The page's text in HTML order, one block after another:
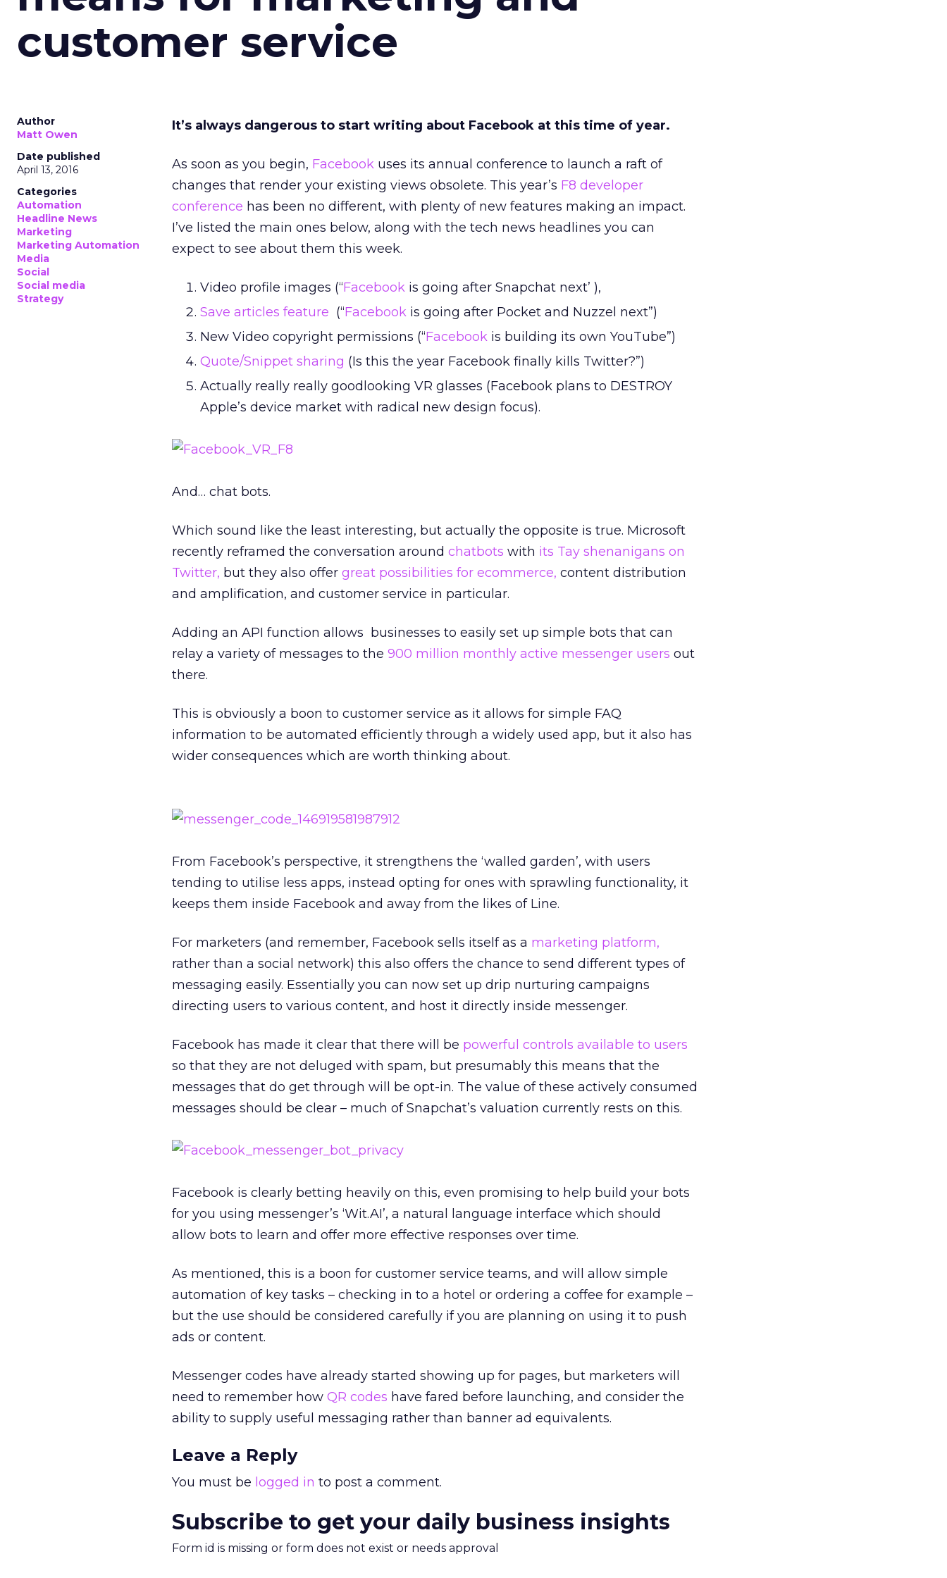
customer service
Author
Matt Owen
Date published
April 13, 2016
Categories
Automation
Headline News
Marketing
Marketing Automation
Media
Social
Social media
Strategy
It’s always dangerous to start writing about Facebook at this time of year.
As soon as you begin, Facebook uses its annual conference to launch a raft of
changes that render your existing views obsolete. This year’s F8 developer
conference has been no different, with plenty of new features making an impact.
I’ve listed the main ones below, along with the tech news headlines you can
expect to see about them this week.
Video profile images (“Facebook is going after Snapchat next’ ),
Save articles feature (“Facebook is going after Pocket and Nuzzel next”)
New Video copyright permissions (“Facebook is building its own YouTube”)
Quote/Snippet sharing (Is this the year Facebook finally kills Twitter?”)
Actually really really goodlooking VR glasses (Facebook plans to DESTROY
Apple’s device market with radical new design focus).
And… chat bots.
Which sound like the least interesting, but actually the opposite is true. Microsoft
recently reframed the conversation around chatbots with its Tay shenanigans on
Twitter, but they also offer great possibilities for ecommerce, content distribution
and amplification, and customer service in particular.
Adding an API function allows businesses to easily set up simple bots that can
relay a variety of messages to the 900 million monthly active messenger users out
there.
This is obviously a boon to customer service as it allows for simple FAQ
information to be automated efficiently through a widely used app, but it also has
wider consequences which are worth thinking about.
From Facebook’s perspective, it strengthens the ‘walled garden’, with users
tending to utilise less apps, instead opting for ones with sprawling functionality, it
keeps them inside Facebook and away from the likes of Line.
For marketers (and remember, Facebook sells itself as a marketing platform,
rather than a social network) this also offers the chance to send different types of
messaging easily. Essentially you can now set up drip nurturing campaigns
directing users to various content, and host it directly inside messenger.
Facebook has made it clear that there will be powerful controls available to users
so that they are not deluged with spam, but presumably this means that the
messages that do get through will be opt-in. The value of these actively consumed
messages should be clear – much of Snapchat’s valuation currently rests on this.
Facebook is clearly betting heavily on this, even promising to help build your bots
for you using messenger’s ‘Wit.AI’, a natural language interface which should
allow bots to learn and offer more effective responses over time.
As mentioned, this is a boon for customer service teams, and will allow simple
automation of key tasks – checking in to a hotel or ordering a coffee for example –
but the use should be considered carefully if you are planning on using it to push
ads or content.
Messenger codes have already started showing up for pages, but marketers will
need to remember how QR codes have fared before launching, and consider the
ability to supply useful messaging rather than banner ad equivalents.
Leave a Reply
You must be logged in to post a comment.
Subscribe to get your daily business insights
Form id is missing or form does not exist or needs approval